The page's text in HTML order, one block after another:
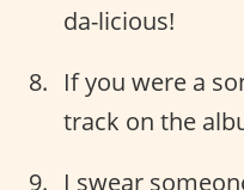
da-licious!
If you were a
track on the
I swear